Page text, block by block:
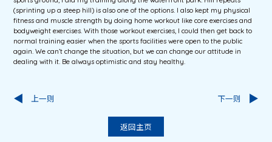
(sprinting up a steep hill) is also one of the options. I also kept my physical
fitness and muscle strength by doing home workout like core exercises and
bodyweight exercises. With those workout exercises, I could then get back to
normal training easier when the sports facilities were open to the public
again. We can’t change the situation, but we can change our attitude in
dealing with it. Be always optimistic and stay healthy.
上一则
返回主页
下一则